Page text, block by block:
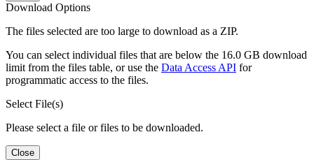
Download Options
The files selected are too large to download as a ZIP.
You can select individual files that are below the 16.0 GB download
limit from the files table, or use the Data Access API for
programmatic access to the files.
Select File(s)
Please select a file or files to be downloaded.
Close